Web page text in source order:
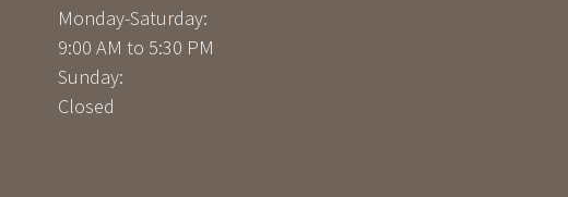
Monday-Saturday:
9:00 AM to 5:30 PM
Sunday:
Closed